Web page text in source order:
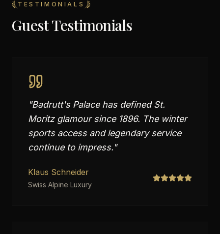
TESTIMONIALS
Guest Testimonials
"Badrutt's Palace has defined St.
Moritz glamour since 1896. The winter
sports access and legendary service
continue to impress."
Klaus Schneider
Swiss Alpine Luxury